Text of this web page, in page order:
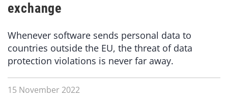
exchange
Whenever software sends personal data to
countries outside the EU, the threat of data
protection violations is never far away.
15 November 2022